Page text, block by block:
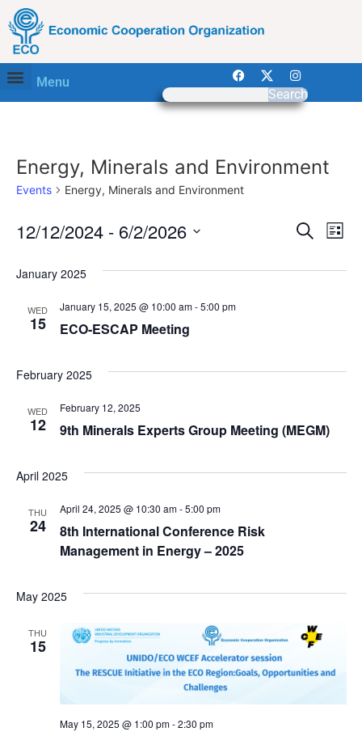
Menu
Search
Energy, Minerals and Environment
Events Energy, Minerals and Environment
Search
List
12/12/2024 - 6/2/2026
January 2025
WED
15
January 15, 2025 @ 10:00 am-5:00 pm
ECO-ESCAP Meeting
February 2025
WED
12
February 12, 2025
9th Minerals Experts Group Meeting (MEGM)
April 2025
THU
24
April 24, 2025 @ 10:30 am-5:00 pm
8th International Conference Risk
Management in Energy – 2025
May 2025
THU
15
May 15, 2025 @ 1:00 pm-2:30 pm